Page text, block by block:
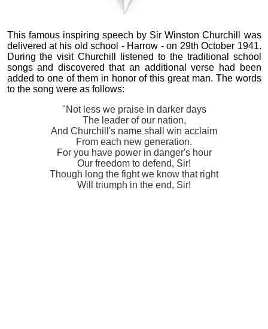
This famous inspiring speech by Sir Winston Churchill was
delivered at his old school - Harrow - on 29th October 1941.
During the visit Churchill listened to the traditional school
songs and discovered that an additional verse had been
added to one of them in honor of this great man. The words
to the song were as follows:
"Not less we praise in darker days
The leader of our nation,
And Churchill's name shall win acclaim
From each new generation.
For you have power in danger's hour
Our freedom to defend, Sir!
Though long the fight we know that right
Will triumph in the end, Sir!